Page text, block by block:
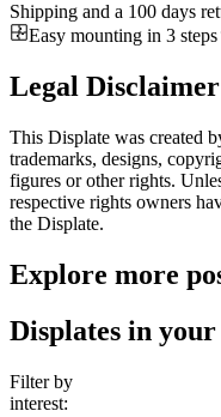
Shipping and a 100 days
Easy mounting in 3 steps
Legal Disclaimer
This Displate was created
trademarks, designs,
figures or other rights.
respective rights owners
the Displate.
Explore more
Displates in your
Filter by
interest: